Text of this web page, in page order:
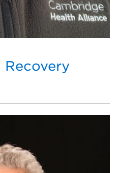
Recovery